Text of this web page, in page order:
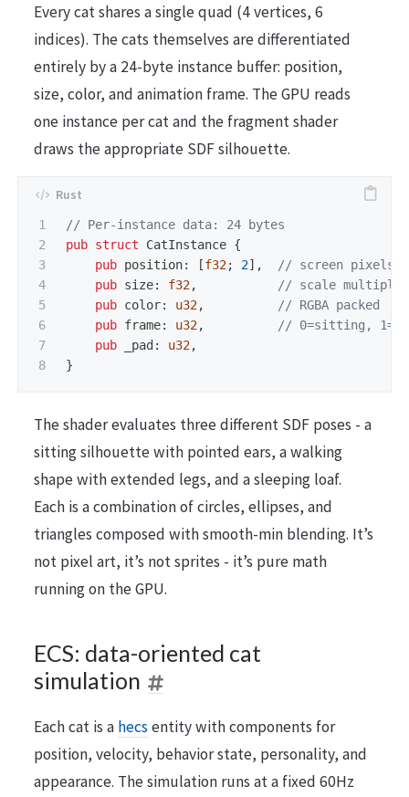
Every cat shares a single quad (4 vertices, 6
indices). The cats themselves are differentiated
entirely by a 24-byte instance buffer: position,
size, color, and animation frame. The GPU reads
one instance per cat and the fragment shader
draws the appropriate SDF silhouette.
1
2
3
4
5
6
7
8
// Per-instance data: 24 bytes
pub struct CatInstance {
pub position: [f32; 2],
// screen pixels
pub size: f32,
// scale
pub color: u32,
// RGBA packed
pub frame: u32,
// 0=sitting,
pub
_pad : u32,
}
The shader evaluates three different SDF poses - a
sitting silhouette with pointed ears, a walking
shape with extended legs, and a sleeping loaf.
Each is a combination of circles, ellipses, and
triangles composed with smooth-min blending. It’s
not pixel art, it’s not sprites - it’s pure math
running on the GPU.
ECS: data-oriented cat
simulation
Each cat is a hecsentity with components for
position, velocity, behavior state, personality, and
appearance. The simulation runs at a fixed 60Hz